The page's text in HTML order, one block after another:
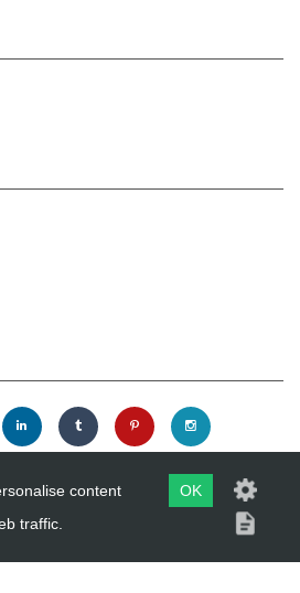
2026Westover Gallery
content
traffic.
OK